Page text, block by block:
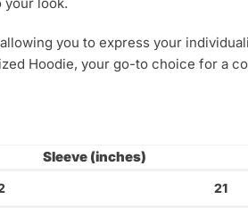
your look.
you to express your
Hoodie, your go-to choice for a
Sleeve (inches)
21